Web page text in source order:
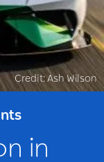
Credit: Ash Wilson
in
Credit: Anyma
in
Credit: BigBang
in